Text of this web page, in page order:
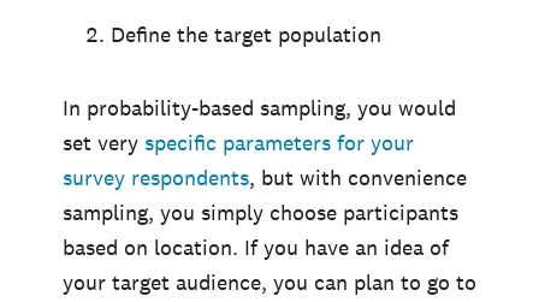
Define the target population
In probability-based sampling, you would
set very specific parameters for your
survey respondents, but with convenience
sampling, you simply choose participants
based on location. If you have an idea of
your target audience, you can plan to go to